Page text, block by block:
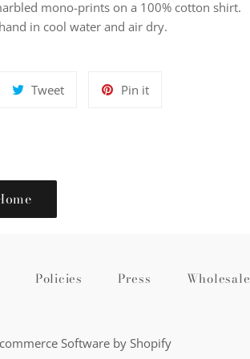
mono-prints on a 100% cotton shirt.
in cool water and air dry.
TweetTweet
Pin itPin
Policies Press Wholesale
Software by Shopify